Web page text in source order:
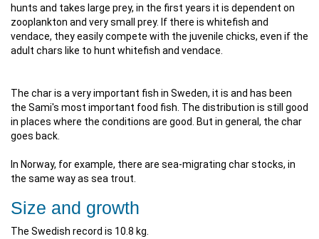
hunts and takes large prey, in the first years it is dependent on
zooplankton and very small prey. If there is whitefish and
vendace, they easily compete with the juvenile chicks, even if the
adult chars like to hunt whitefish and vendace.
The char is a very important fish in Sweden, it is and has been
the Sami's most important food fish. The distribution is still good
in places where the conditions are good. But in general, the char
goes back.
In Norway, for example, there are sea-migrating char stocks, in
the same way as sea trout.
Size and growth
The Swedish record is 10.8 kg.